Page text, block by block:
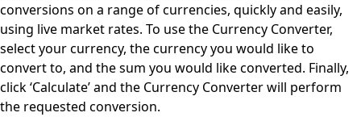
conversions on a range of currencies, quickly and easily,
using live market rates. To use the Currency Converter,
select your currency, the currency you would like to
convert to, and the sum you would like converted. Finally,
click ‘Calculate’ and the Currency Converter will perform
the requested conversion.